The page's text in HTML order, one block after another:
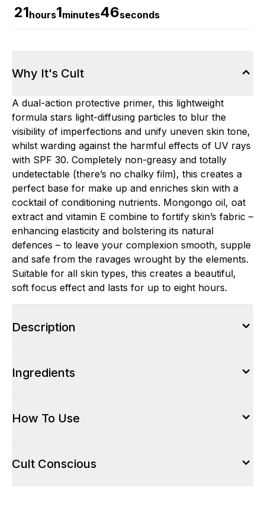
21hours1minutes45seconds
Why It's Cult
A dual-action protective primer, this lightweight
formula stars light-diffusing particles to blur the
visibility of imperfections and unify uneven skin tone,
whilst warding against the harmful effects of UV rays
with SPF 30. Completely non-greasy and totally
undetectable (there’s no chalky film), this creates a
perfect base for make up and enriches skin with a
cocktail of conditioning nutrients. Mongongo oil, oat
extract and vitamin E combine to fortify skin’s fabric –
enhancing elasticity and bolstering its natural
defences – to leave your complexion smooth, supple
and safe from the ravages wrought by the elements.
Suitable for all skin types, this creates a beautiful,
soft focus effect and lasts for up to eight hours.
Description
Ingredients
How To Use
Cult Conscious